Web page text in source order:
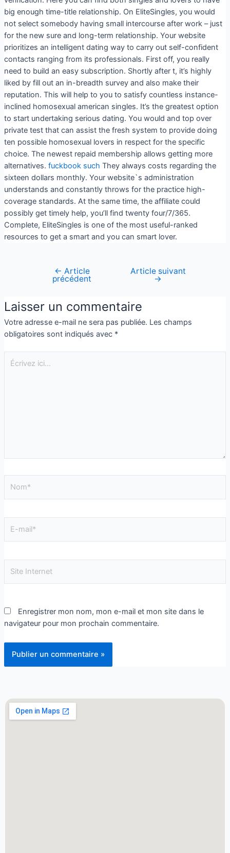
big enough time-title relationship. On EliteSingles, you would
not select somebody having small intercourse after work – just
for the new sure and long-term relationship. Your website
prioritizes an intelligent dating way to carry out self-confident
contacts ranging from its professionals. First off, you really
need to build an easy subscription. Shortly after t, it’s highly
liked by fill out an in-breadth survey and also make their
reputation. This will help to you to satisfy countless instance-
inclined homosexual american singles. It’s the greatest option
to start undertaking serious dating. You would and top over
private test that can assist the fresh system to provide doing
ten possible homosexual lovers in respect for the specific
choice. The newest repaid membership allows getting more
alternatives. fuckbook such They always costs regarding the
sixteen dollars monthly. Your website`s administration
understands and constantly throws for the practice high-
coverage standards. At the same time, the affiliate could
possibly get timely help, you’ll find twenty four/7/365.
Complete, EliteSingles is one of the most useful-ranked
resources to get a smart and you can smart lover.
← Article
précédent
Article suivant
→
Laisser un commentaire
Votre adresse e-mail ne sera pas publiée. Les champs
obligatoires sont indiqués avec *
Enregistrer mon nom, mon e-mail et mon site dans le
navigateur pour mon prochain commentaire.